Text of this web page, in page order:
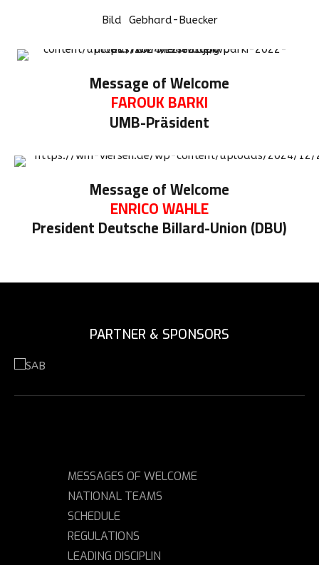
Bild Gebhard-Buecker
Message of Welcome
FAROUK BARKI
UMB-Präsident
Message of Welcome
ENRICO WAHLE
President Deutsche Billard-Union (DBU)
PARTNER & SPONSORS
MESSAGES OF WELCOME
NATIONAL TEAMS
SCHEDULE
REGULATIONS
LEADING DISCIPLIN